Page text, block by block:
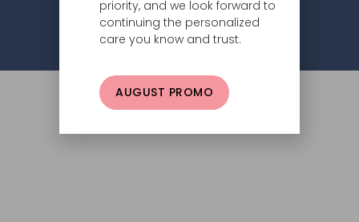
© 2026 Hollyburn Eye Clinic –Privacy Policy
priority, and we look forward to
continuing the personalized
care you know and trust.
AUGUST PROMO